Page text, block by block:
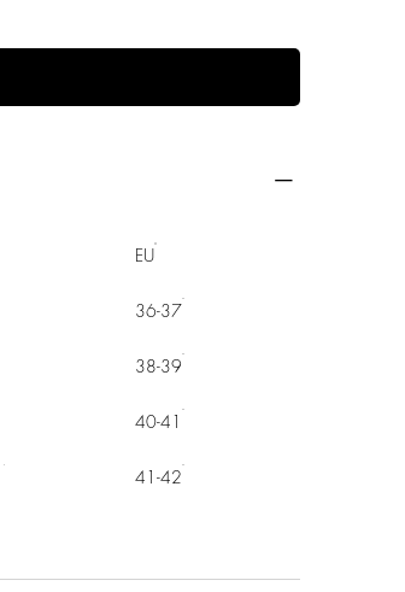
EU
36-37
38-39
40-41
41-42